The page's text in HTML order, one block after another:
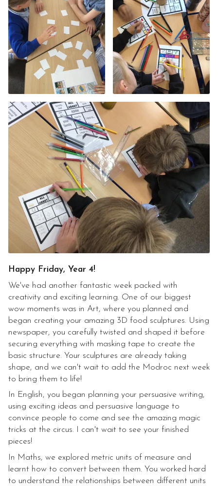
Happy Friday, Year 4!
We've had another fantastic week packed with
creativity and exciting learning. One of our biggest
wow moments was in Art, where you planned and
began creating your amazing 3D food sculptures. Using
newspaper, you carefully twisted and shaped it before
securing everything with masking tape to create the
basic structure. Your sculptures are already taking
shape, and we can't wait to add the Modroc next week
to bring them to life!
In English, you began planning your persuasive writing,
using exciting ideas and persuasive language to
convince people to come and see the amazing magic
tricks at the circus. I can't wait to see your finished
pieces!
In Maths, we explored metric units of measure and
learnt how to convert between them. You worked hard
to understand the relationships between different units